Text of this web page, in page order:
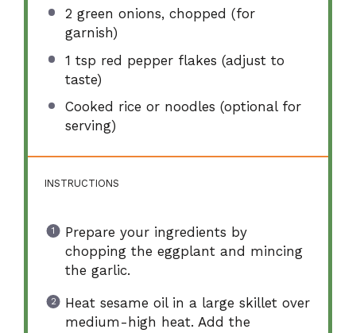
2 green onions, chopped (for
garnish)
1 tsp red pepper flakes (adjust to
taste)
Cooked rice or noodles (optional for
serving)
INSTRUCTIONS
Prepare your ingredients by
chopping the eggplant and mincing
the garlic.
Heat sesame oil in a large skillet over
medium-high heat. Add the